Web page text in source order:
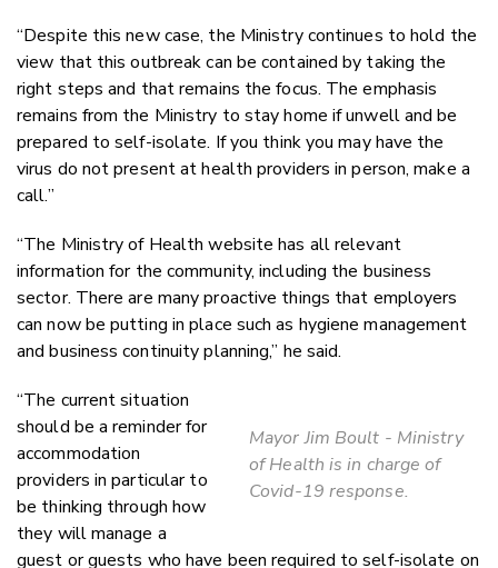
“Despite this new case, the Ministry continues to hold the
view that this outbreak can be contained by taking the
right steps and that remains the focus. The emphasis
remains from the Ministry to stay home if unwell and be
prepared to self-isolate. If you think you may have the
virus do not present at health providers in person, make a
call.”
“The Ministry of Health website has all relevant
information for the community, including the business
sector. There are many proactive things that employers
can now be putting in place such as hygiene management
and business continuity planning,” he said.
Mayor Jim Boult - Ministry
of Health is in charge of
Covid-19 response.
“The current situation
should be a reminder for
accommodation
providers in particular to
be thinking through how
they will manage a
guest or guests who have been required to self-isolate on